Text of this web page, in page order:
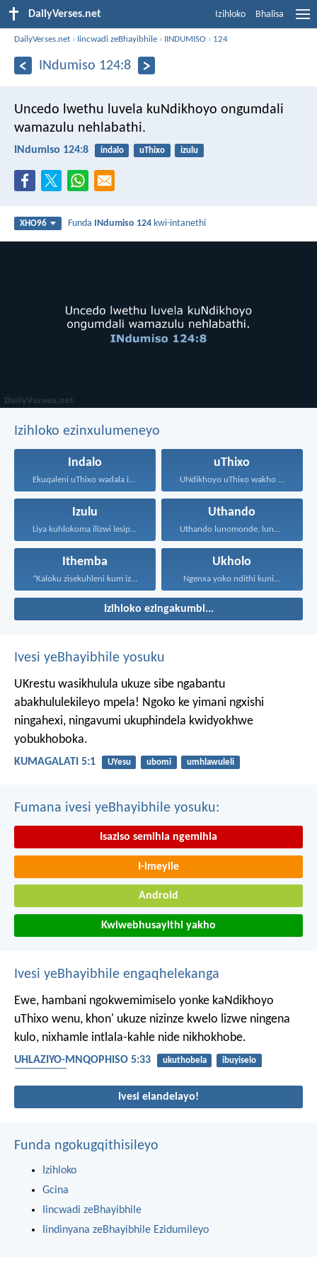
DailyVerses.net Izihloko Bhalisa
DailyVerses.net › Iincwadi zeBhayibhile › IINDUMISO › 124
INdumiso 124:8
Uncedo lwethu luvela kuNdikhoyo ongumdali
wamazulu nehlabathi.
INdumiso 124:8 indalo uThixo izulu
XHO96 Funda INdumiso 124 kwi-intanethi
Izihloko ezinxulumeneyo
Indalo
Ekuqaleni uThixo wadala izulu...
uThixo
UNdikhoyo uThixo wakho unawe...
Izulu
Liya kuhlokoma ilizwi lesiphatha-zithunywa...
Uthando
Uthando lunomonde, lunobubele. Uthando...
Ithemba
“Kaloku zisekuhleni kum izicwangciso...
Ukholo
Ngenxa yoko ndithi kuni...
Izihloko ezingakumbi...
Ivesi yeBhayibhile yosuku
UKrestu wasikhulula ukuze sibe ngabantu
abakhululekileyo mpela! Ngoko ke yimani ngxishi
ningahexi, ningavumi ukuphindela kwidyokhwe
yobukhoboka.
KUMAGALATI 5:1 UYesu ubomi umhlawuleli
Fumana ivesi yeBhayibhile yosuku:
Isaziso semihla ngemihla
I-imeyile
Android
Kwiwebhusayithi yakho
Ivesi yeBhayibhile engaqhelekanga
Ewe, hambani ngokwemimiselo yonke kaNdikhoyo
uThixo wenu, khon' ukuze nizinze kwelo lizwe ningena
kulo, nixhamle intlala-kahle nide nikhokhobe.
UHLAZIYO-MNQOPHISO 5:33 ukuthobela
ibuyiselo
Ivesi elandelayo!
Funda ngokugqithisileyo
Izihloko
Gcina
Iincwadi zeBhayibhile
Iindinyana zeBhayibhile Ezidumileyo